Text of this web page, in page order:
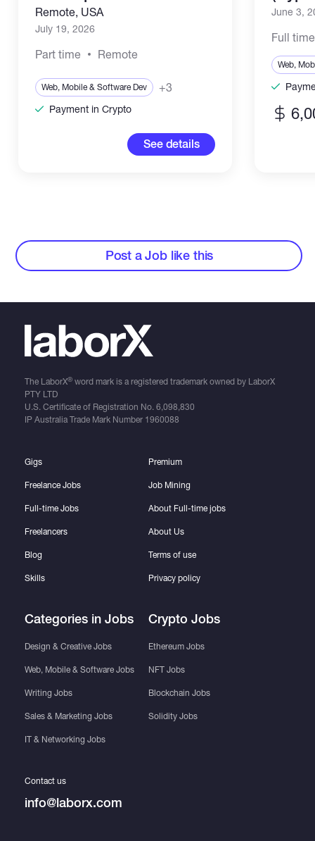
Remote, USA
July 19, 2026
Part time Remote
Web, Mobile & Software Dev +3
Payment in Crypto
See details
June 3,
Full time
Web,
Post a Job like this
The LaborX®word mark is a registered trademark owned by LaborX
PTY LTD
U.S. Certificate of Registration No. 6,098,830
IP Australia Trade Mark Number 1960088
Gigs
Freelance Jobs
Full-time Jobs
Freelancers
Blog
Skills
Categories in Jobs
Design & Creative Jobs
Web, Mobile & Software Jobs
Writing Jobs
Sales & Marketing Jobs
IT & Networking Jobs
Premium
Job Mining
About Full-time jobs
About Us
Terms of use
Privacy policy
Crypto Jobs
Ethereum Jobs
NFT Jobs
Blockchain Jobs
Solidity Jobs
Contact us
info@laborx.com